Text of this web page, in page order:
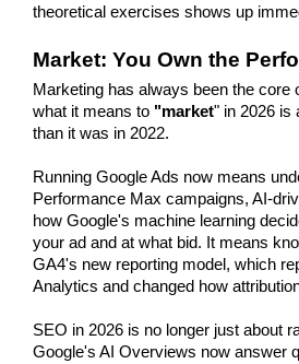
theoretical exercises shows up
Market: You Own the
Marketing has always been the core
what it means to "market" in 2026 is
than it was in 2022.
Running Google Ads now means
Performance Max campaigns, AI-
how Google's machine learning
your ad and at what bid. It means
GA4's new reporting model, which
Analytics and changed how
SEO in 2026 is no longer just about
Google's AI Overviews now answer